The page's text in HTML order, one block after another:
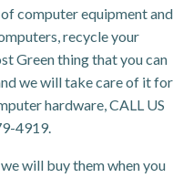
computer equipment and
recycle your
Green thing that you can
we will take care of it for
hardware, CALL US
4919.
will buy them when you